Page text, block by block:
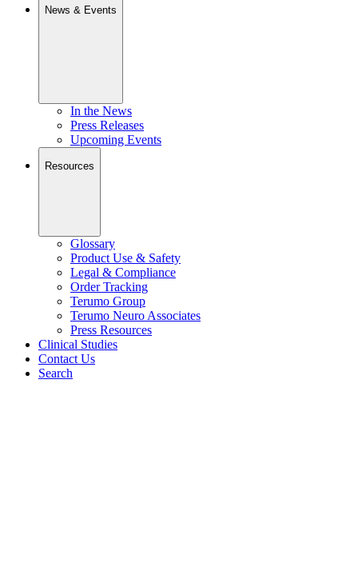
News & Events
In the News
Press Releases
Upcoming Events
Resources
Glossary
Product Use & Safety
Legal & Compliance
Order Tracking
Terumo Group
Terumo Neuro Associates
Press Resources
Clinical Studies
Contact Us
Search